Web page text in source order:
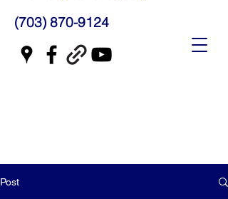
(703) 870-9124
Post